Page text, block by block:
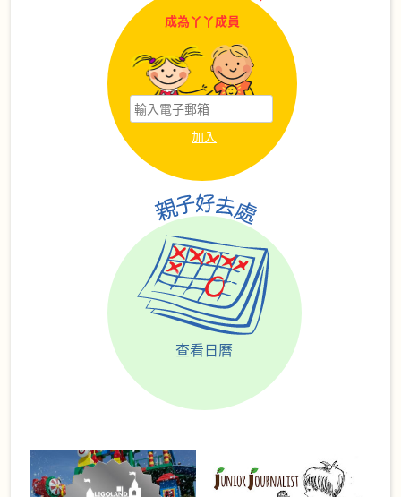
成為丫丫成員
查看日曆